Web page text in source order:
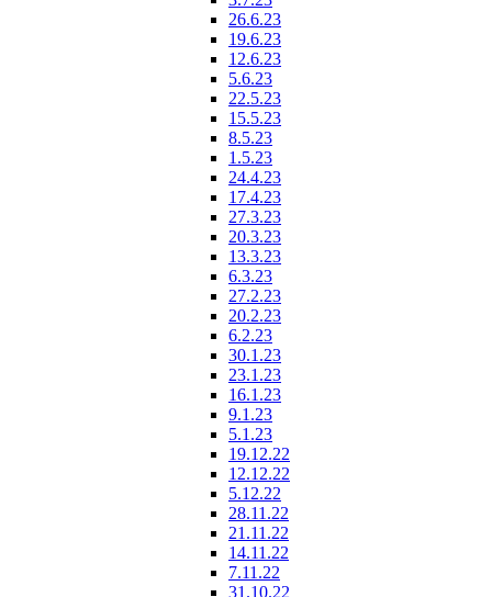
26.6.23
19.6.23
12.6.23
5.6.23
22.5.23
15.5.23
8.5.23
1.5.23
24.4.23
17.4.23
27.3.23
20.3.23
13.3.23
6.3.23
27.2.23
20.2.23
6.2.23
30.1.23
23.1.23
16.1.23
9.1.23
5.1.23
19.12.22
12.12.22
5.12.22
28.11.22
21.11.22
14.11.22
7.11.22
31.10.22